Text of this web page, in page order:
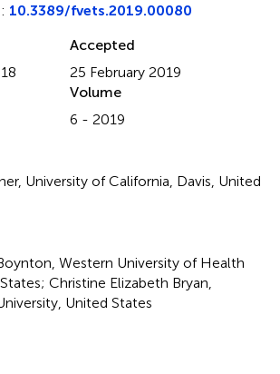
10.3389/fvets.2019.00080
Accepted
25 February 2019
Volume
6 - 2019
University of California, Davis, United
Western University of Health
Christine Elizabeth Bryan,
United States